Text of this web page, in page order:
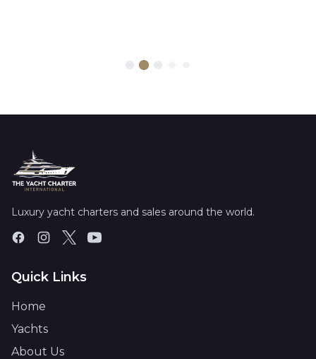
Luxury yacht charters and sales around the world.
Quick Links
Home
Yachts
About Us